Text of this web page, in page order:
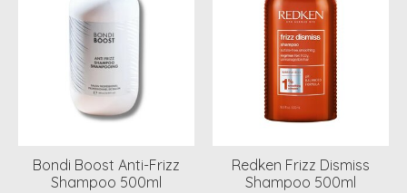
Bondi Boost Anti-Frizz
Shampoo 500ml
Redken Frizz Dismiss
Shampoo 500ml